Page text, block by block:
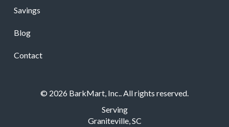
Savings
Blog
Contact
© 2026 BarkMart, Inc.. All rights reserved.
Serving
Graniteville, SC